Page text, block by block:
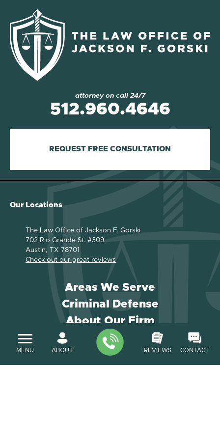
MENU ABOUT REVIEWS CONTACT
attorney on call 24/7
512.960.4646
REQUEST FREE CONSULTATION
Our Locations
The Law Office of Jackson F. Gorski
702 Rio Grande St. #309
Austin, TX 78701
Check out our great reviews
Areas We Serve
Criminal Defense
About Our Firm
Payment
Contact